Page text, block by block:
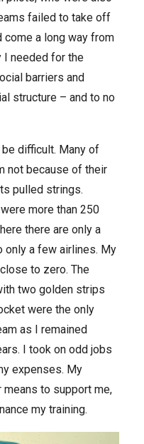
failed to take off
come a long way from
I needed for the
barriers and
structure – and to no
difficult. Many of
not because of their
pulled strings.
more than 250
there are only a
only a few airlines. My
to zero. The
two golden strips
were the only
as I remained
I took on odd jobs
expenses. My
means to support me,
my training.